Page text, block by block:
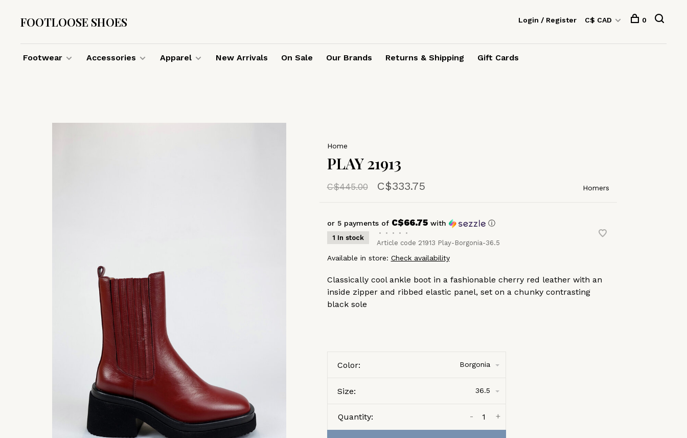
FOOTLOOSE SHOES
Footwear Accessories Apparel New Arrivals On Sale Our Brands Returns & Shipping Gift Cards
Login / Register C$ CAD 0
Home
PLAY 21913
C$445.00 C$333.75 Homers
or 5 payments of C$66.75with ⓘ
1 In stock
• • • •
•
Article code 21913 Play-Borgonia-36.5
Available in store: Check availability
Classically cool ankle boot in a fashionable cherry red leather with an
inside zipper and ribbed elastic panel, set on a chunky contrasting
black sole
Color: Borgonia
Size: 36.5
Quantity: +
-